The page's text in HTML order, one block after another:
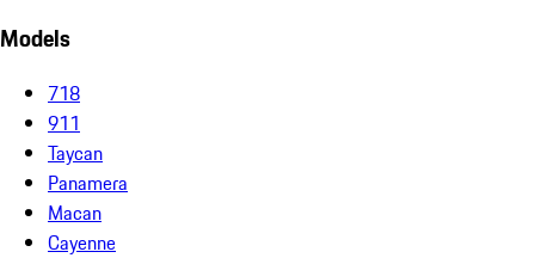
Models
718
911
Taycan
Panamera
Macan
Cayenne